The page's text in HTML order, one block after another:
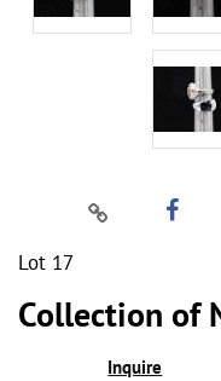
Lot 17
Collection of
Inquire